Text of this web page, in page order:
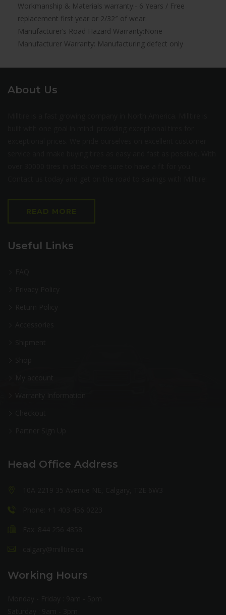
Workmanship & Materials warranty:- 6 Years / Free
replacement first year or 2/32″ of wear.
Manufacturer’s Road Hazard Warranty:None
Manufacturer Warranty: Manufacturing defect only
About Us
Useful Links
Head Office Address
Working Hours